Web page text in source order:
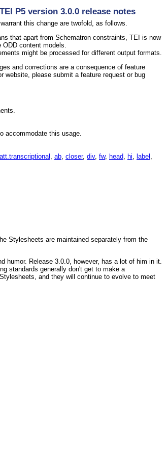
TEI P5 version 3.0.0 release notes
this change are twofold, as follows.
that apart from Schematron constraints, TEI is now
content models.
might be processed for different output formats.
and corrections are a consequence of feature
please submit a feature request or bug
accommodate this usage.
att.transcriptional , ab, closer, div, fw, head, hi, label ,
Stylesheets are maintained separately from the
humor. Release 3.0.0, however, has a lot of him in it.
standards generally don't get to make a
and they will continue to evolve to meet